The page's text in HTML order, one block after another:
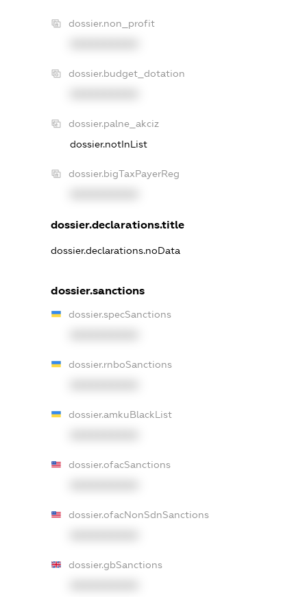
dossier.non_profit
dossier.budget_dotation
dossier.palne_akciz
dossier.notInList
dossier.bigTaxPayerReg
dossier.declarations.title
dossier.declarations.noData
dossier.sanctions
dossier.specSanctions
dossier.rnboSanctions
dossier.amkuBlackList
dossier.ofacSanctions
dossier.ofacNonSdnSanctions
dossier.gbSanctions